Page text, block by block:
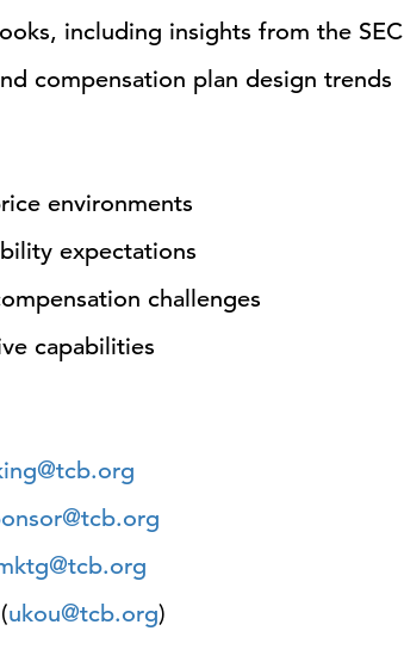
including insights from the SEC
compensation plan design trends
environments
expectations
challenges
capabilities
ukou@tcb.org)